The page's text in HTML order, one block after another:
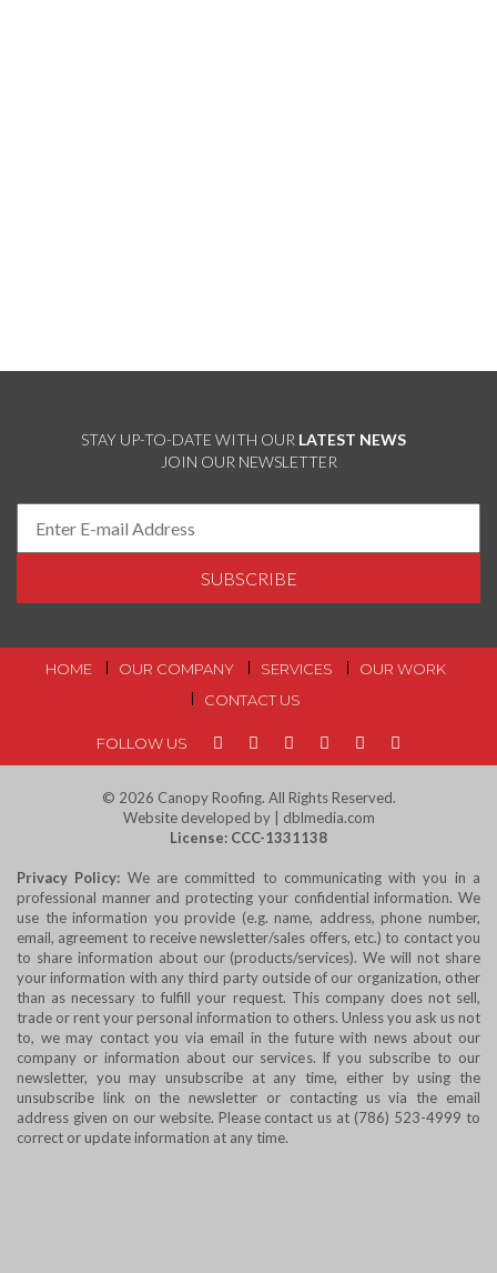
STAY UP-TO-DATE WITH OUR LATEST NEWS
JOIN OUR NEWSLETTER
FOOTER MENU
HOME OUR COMPANY SERVICES
OUR WORK
CONTACT US
FOLLOW US
© 2026 Canopy Roofing. All Rights Reserved.
Website developed by | dblmedia.com
License: CCC-1331138
Privacy Policy: We are committed to communicating with you in a
professional manner and protecting your confidential information. We
use the information you provide (e.g. name, address, phone number,
email, agreement to receive newsletter/sales offers, etc.) to contact you
to share information about our (products/services). We will not share
your information with any third party outside of our organization, other
than as necessary to fulfill your request. This company does not sell,
trade or rent your personal information to others. Unless you ask us not
to, we may contact you via email in the future with news about our
company or information about our services. If you subscribe to our
newsletter, you may unsubscribe at any time, either by using the
unsubscribe link on the newsletter or contacting us via the email
address given on our website. Please contact us at (786) 523-4999 to
correct or update information at any time.